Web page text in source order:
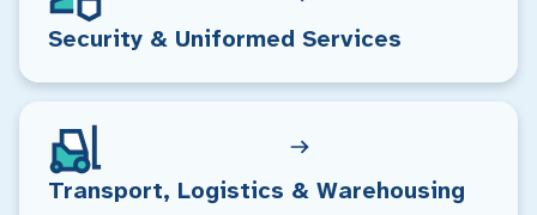
Security & Uniformed Services
Transport, Logistics & Warehousing